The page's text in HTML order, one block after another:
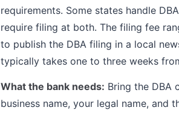
requirements. Some states handle
require filing at both. The filing fee
to publish the DBA filing in a local
typically takes one to three weeks
What the bank needs: Bring the DBA
business name, your legal name, and